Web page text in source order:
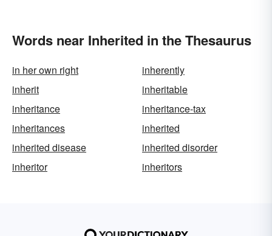
Words near Inherited in the Thesaurus
in her own right
inherently
inherit
inheritable
inheritance
inheritance-tax
inheritances
inherited
inherited disease
inherited disorder
inheritor
inheritors